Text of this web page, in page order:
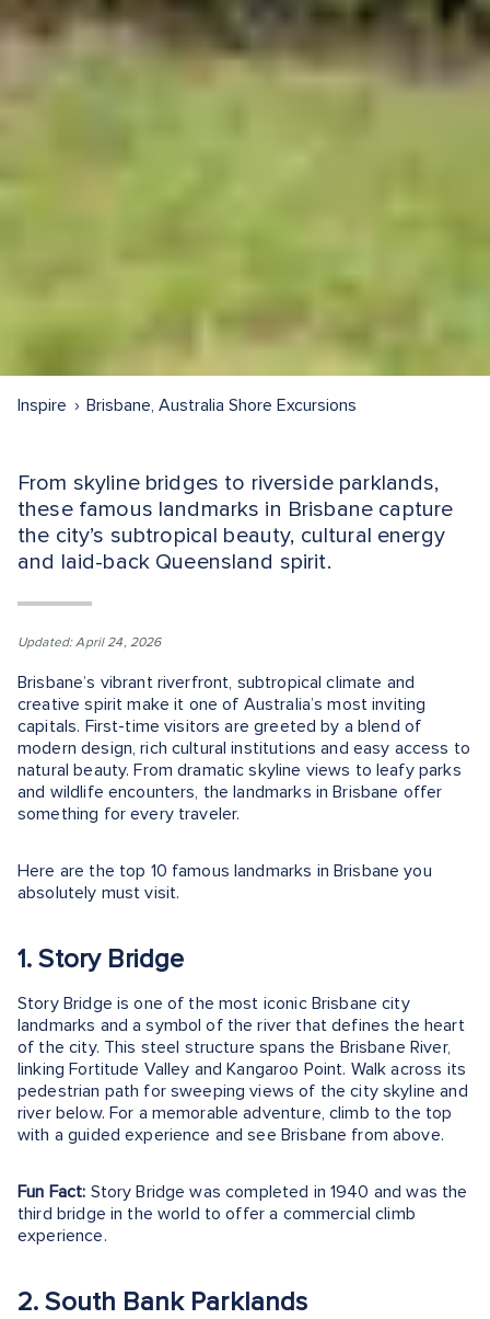
Inspire Brisbane, Australia Shore Excursions
From skyline bridges to riverside parklands,
these famous landmarks in Brisbane capture
the city’s subtropical beauty, cultural energy
and laid-back Queensland spirit.
Updated: April 24, 2026
Brisbane’s vibrant riverfront, subtropical climate and
creative spirit make it one of Australia’s most inviting
capitals. First-time visitors are greeted by a blend of
modern design, rich cultural institutions and easy access to
natural beauty. From dramatic skyline views to leafy parks
and wildlife encounters, the landmarks in Brisbane offer
something for every traveler.
Here are the top 10 famous landmarks in Brisbane you
absolutely must visit.
1. Story Bridge
Story Bridge is one of the most iconic Brisbane city
landmarks and a symbol of the river that defines the heart
of the city. This steel structure spans the Brisbane River,
linking Fortitude Valley and Kangaroo Point. Walk across its
pedestrian path for sweeping views of the city skyline and
river below. For a memorable adventure, climb to the top
with a guided experience and see Brisbane from above.
Fun Fact: Story Bridge was completed in 1940 and was the
third bridge in the world to offer a commercial climb
experience.
2. South Bank Parklands